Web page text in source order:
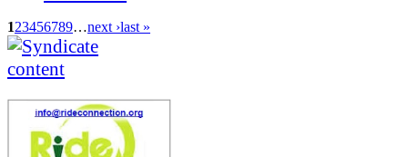
123456789…next ›last »